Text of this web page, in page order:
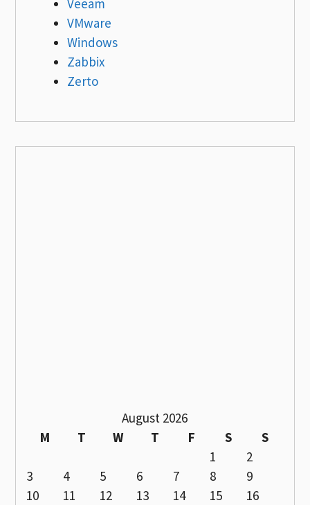
Veeam
VMware
Windows
Zabbix
Zerto
August 2026
M
T W T F S
S
1
2
3
4 5 6 7 8
9
10
11 12 13 14 15
16